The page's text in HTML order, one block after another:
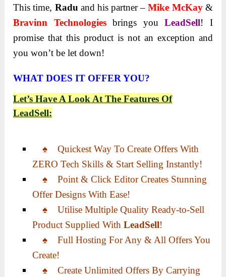
This time, Radu and his partner –Mike McKay&
Bravinn Technologiesbrings youLeadSell! I
promise that this product is not an exception and
you won’t be let down!
WHAT DOES IT OFFER YOU?
Let’s Have A Look At The Features Of
LeadSell:
♠ Quickest Way To Create Offers With
ZERO Tech Skills & Start Selling Instantly!
♠ Point & Click Editor Creates Stunning
Offer Designs With Ease!
♠ Utilise Multiple Quality Ready-to-Sell
Product Supplied WithLeadSell!
♠ Full Hosting For Any & All Offers You
Create!
♠ Create Unlimited Offers By Carrying